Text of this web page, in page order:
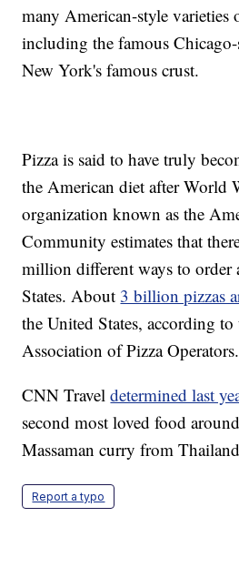
many American-style varieties
including the famous
New York's famous crust.
Pizza is said to have truly
the American diet after World
organization known as the
Community estimates that
million different ways to order
States. About 3 billion pizzas
the United States, according
Association of Pizza Operators.
CNN Traveldetermined last
second most loved food
Massaman curry from
Report a typo